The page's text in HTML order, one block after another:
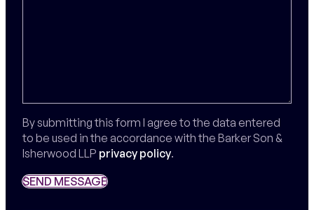
By submitting this form I agree to the data entered
to be used in the accordance with the Barker Son &
Isherwood LLP privacy policy.
SEND MESSAGE
SEND MESSAGE